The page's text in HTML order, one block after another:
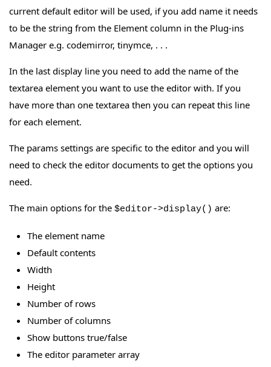
current default editor will be used, if you add name it needs
to be the string from the Element column in the Plug-ins
Manager e.g. codemirror, tinymce, . . .
In the last display line you need to add the name of the
textarea element you want to use the editor with. If you
have more than one textarea then you can repeat this line
for each element.
The params settings are specific to the editor and you will
need to check the editor documents to get the options you
need.
The main options for the $editor->display() are:
The element name
Default contents
Width
Height
Number of rows
Number of columns
Show buttons true/false
The editor parameter array